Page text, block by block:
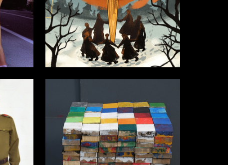
8 Adeliya Shimova 9